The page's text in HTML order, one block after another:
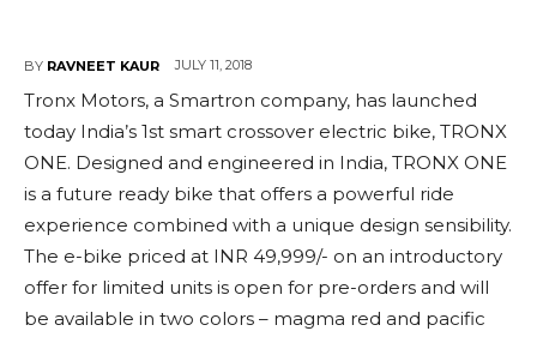
BY RAVNEET KAUR JULY 11, 2018
Tronx Motors, a Smartron company, has launched
today India’s 1st smart crossover electric bike, TRONX
ONE. Designed and engineered in India, TRONX ONE
is a future ready bike that offers a powerful ride
experience combined with a unique design sensibility.
The e-bike priced at INR 49,999/- on an introductory
offer for limited units is open for pre-orders and will
be available in two colors – magma red and pacific